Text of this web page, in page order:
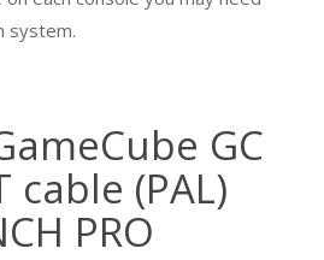
system.
GC
cable (PAL)
PRO